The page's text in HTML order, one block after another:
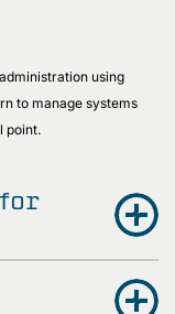
using
to manage systems
point.